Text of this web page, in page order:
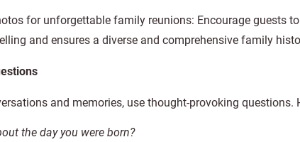
for unforgettable family reunions: Encourage guests
and ensures a diverse and comprehensive family
and memories, use thought-provoking questions.
the day you were born?